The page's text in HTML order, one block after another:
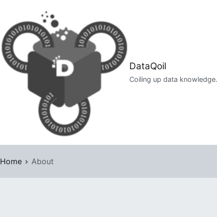
content
DataQoil
Coiling up data knowledge.
Home About